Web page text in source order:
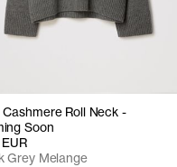
Cashmere Roll Neck -
Soon
EUR
Grey Melange